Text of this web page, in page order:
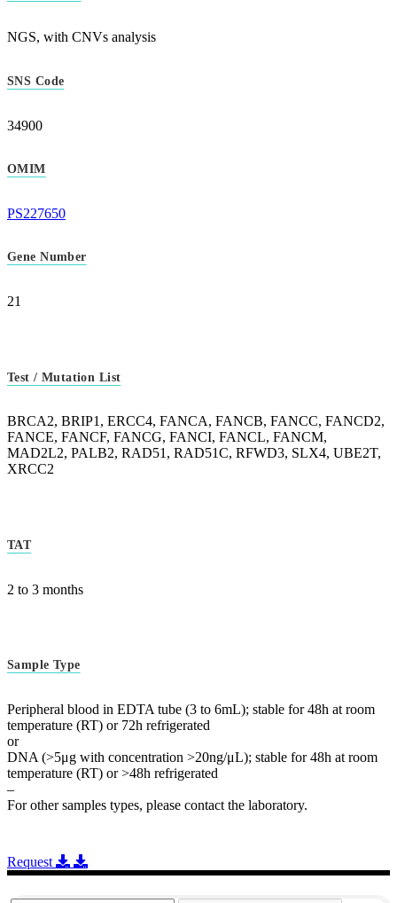
NGS, with CNVs analysis
SNS Code
34900
OMIM
PS227650
Gene Number
21
Test / Mutation List
BRCA2, BRIP1, ERCC4, FANCA, FANCB, FANCC, FANCD2,
FANCE, FANCF, FANCG, FANCI, FANCL, FANCM,
MAD2L2, PALB2, RAD51, RAD51C, RFWD3, SLX4, UBE2T,
XRCC2
TAT
2 to 3 months
Sample Type
Peripheral blood in EDTA tube (3 to 6mL); stable for 48h at room
temperature (RT) or 72h refrigerated
or
DNA (>5μg with concentration >20ng/μL); stable for 48h at room
temperature (RT) or >48h refrigerated
–
For other samples types, please contact the laboratory.
Request